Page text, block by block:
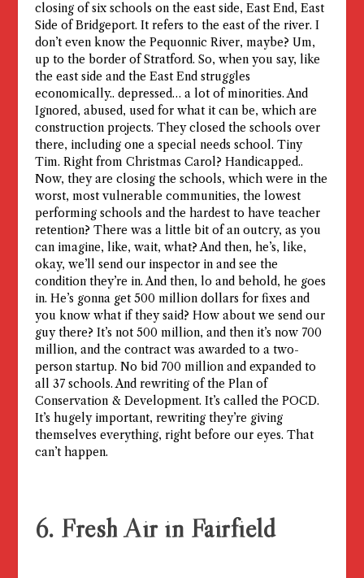
closing of six schools on the east side, East End, East
Side of Bridgeport. It refers to the east of the river. I
don’t even know the Pequonnic River, maybe? Um,
up to the border of Stratford. So, when you say, like
the east side and the East End struggles
economically.. depressed… a lot of minorities. And
Ignored, abused, used for what it can be, which are
construction projects. They closed the schools over
there, including one a special needs school. Tiny
Tim. Right from Christmas Carol? Handicapped..
Now, they are closing the schools, which were in the
worst, most vulnerable communities, the lowest
performing schools and the hardest to have teacher
retention? There was a little bit of an outcry, as you
can imagine, like, wait, what? And then, he’s, like,
okay, we’ll send our inspector in and see the
condition they’re in. And then, lo and behold, he goes
in. He’s gonna get 500 million dollars for fixes and
you know what if they said? How about we send our
guy there? It’s not 500 million, and then it’s now 700
million, and the contract was awarded to a two-
person startup. No bid 700 million and expanded to
all 37 schools. And rewriting of the Plan of
Conservation & Development. It’s called the POCD.
It’s hugely important, rewriting they’re giving
themselves everything, right before our eyes. That
can’t happen.
6. Fresh Air in Fairfield